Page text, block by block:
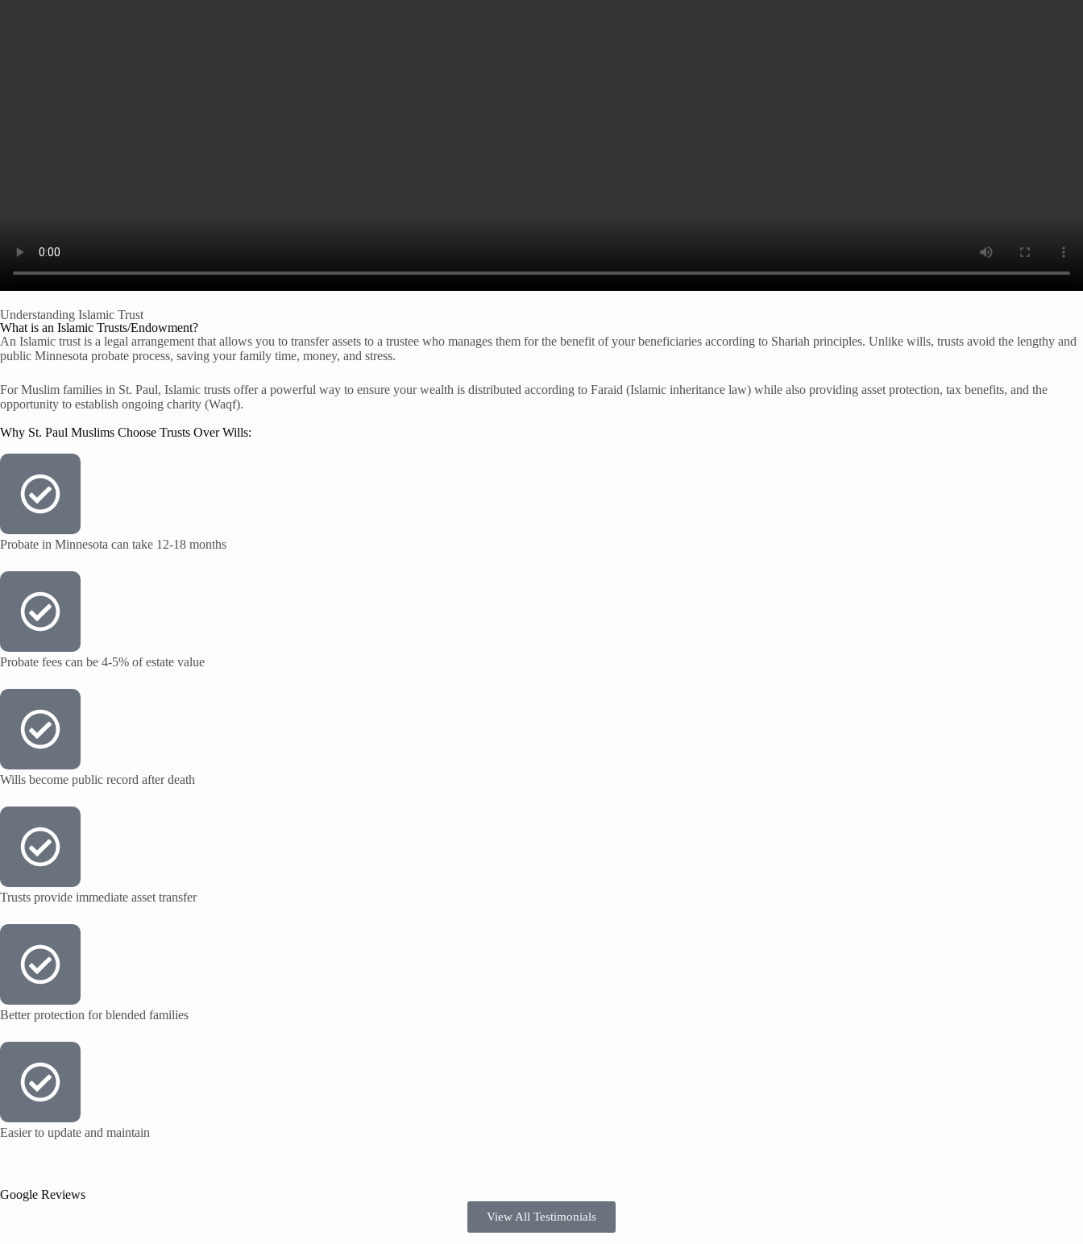
Understanding Islamic Trust
What is an Islamic Trusts/Endowment?
An Islamic trust is a legal arrangement that allows you to transfer assets to a trustee who manages them for the benefit of your beneficiaries according to Shariah principles. Unlike wills, trusts avoid the lengthy and
public Minnesota probate process, saving your family time, money, and stress.
For Muslim families in St. Paul, Islamic trusts offer a powerful way to ensure your wealth is distributed according to Faraid (Islamic inheritance law) while also providing asset protection, tax benefits, and the
opportunity to establish ongoing charity (Waqf).
Why St. Paul Muslims Choose Trusts Over Wills:
Probate in Minnesota can take 12-18 months
Probate fees can be 4-5% of estate value
Wills become public record after death
Trusts provide immediate asset transfer
Better protection for blended families
Easier to update and maintain
Google Reviews
View All Testimonials